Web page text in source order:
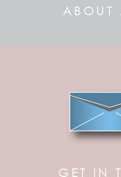
ABOUT
GET IN